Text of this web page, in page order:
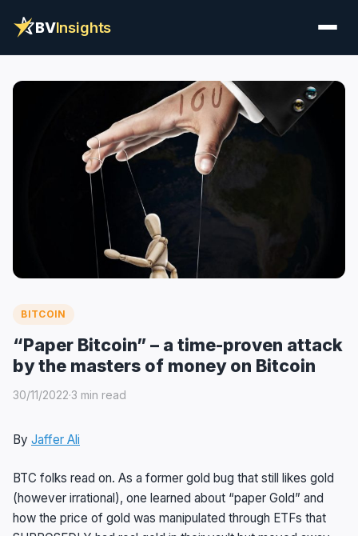
BVInsights
BITCOIN
“Paper Bitcoin” – a time-proven attack
by the masters of money on Bitcoin
30/11/2022·3 min read
By Jaffer Ali
BTC folks read on. As a former gold bug that still likes gold
(however irrational), one learned about “paper Gold” and
how the price of gold was manipulated through ETFs that